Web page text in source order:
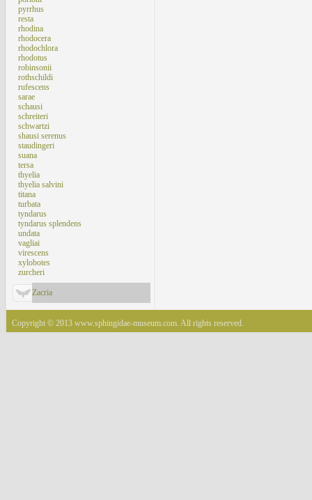
pyrrhus
resta
rhodina
rhodocera
rhodochlora
rhodotus
robinsonii
rothschildi
rufescens
sarae
schausi
schreiteri
schwartzi
shausi serenus
staudingeri
suana
tersa
thyelia
thyelia salvini
titana
turbata
tyndarus
tyndarus splendens
undata
vagliai
virescens
xylobotes
zurcheri
Zacria
Copyright © 2013 www.sphingidae-museum.com. All rights reserved.